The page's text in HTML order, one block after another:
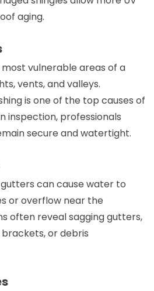
aging.
vulnerable areas of a
vents, and valleys.
is one of the top causes of
inspection, professionals
secure and watertight.
can cause water to
or overflow near the
often reveal sagging gutters,
or debris